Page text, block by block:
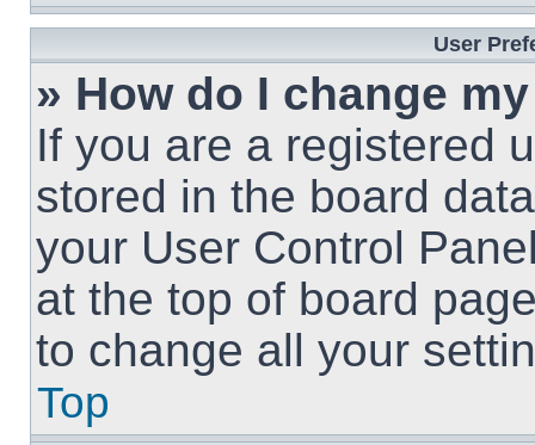
User
» How do I change
If you are a registered
stored in the board
your User Control
at the top of board
to change all your
Top